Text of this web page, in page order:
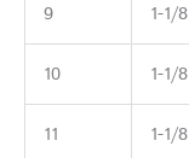
9 1-1/8
10 1-1/8
11 1-1/8